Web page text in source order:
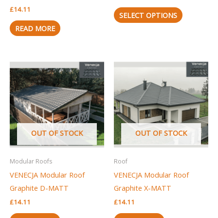
£14.11
READ MORE
SELECT OPTIONS the
OUT OF STOCK
Modular Roofs
VENECJA Modular Roof
Graphite D-MATT
£14.11
OUT OF STOCK
Roof
VENECJA Modular Roof
Graphite X-MATT
£14.11